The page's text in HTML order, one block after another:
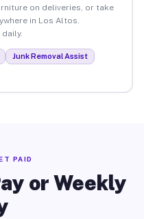
on deliveries, or take
in Los Altos.
Junk Removal Assist
PAID
or Weekly